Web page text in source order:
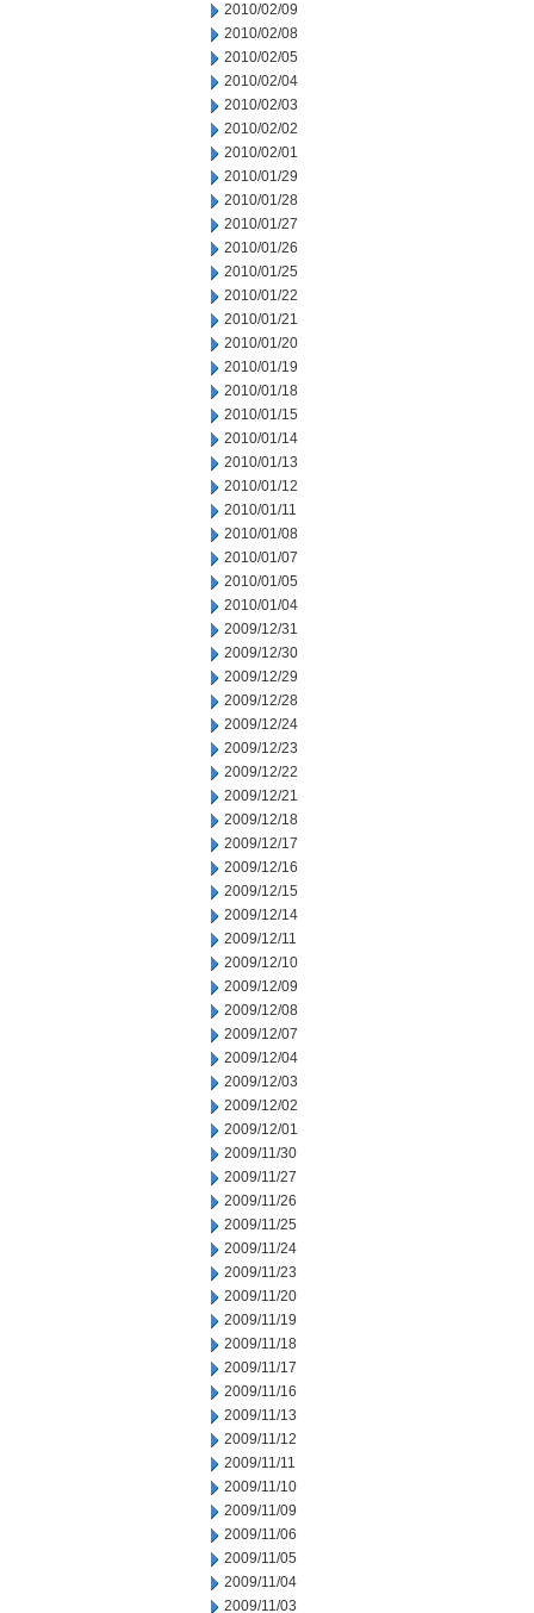
2010/02/09
2010/02/08
2010/02/05
2010/02/04
2010/02/03
2010/02/02
2010/02/01
2010/01/29
2010/01/28
2010/01/27
2010/01/26
2010/01/25
2010/01/22
2010/01/21
2010/01/20
2010/01/19
2010/01/18
2010/01/15
2010/01/14
2010/01/13
2010/01/12
2010/01/11
2010/01/08
2010/01/07
2010/01/05
2010/01/04
2009/12/31
2009/12/30
2009/12/29
2009/12/28
2009/12/24
2009/12/23
2009/12/22
2009/12/21
2009/12/18
2009/12/17
2009/12/16
2009/12/15
2009/12/14
2009/12/11
2009/12/10
2009/12/09
2009/12/08
2009/12/07
2009/12/04
2009/12/03
2009/12/02
2009/12/01
2009/11/30
2009/11/27
2009/11/26
2009/11/25
2009/11/24
2009/11/23
2009/11/20
2009/11/19
2009/11/18
2009/11/17
2009/11/16
2009/11/13
2009/11/12
2009/11/11
2009/11/10
2009/11/09
2009/11/06
2009/11/05
2009/11/04
2009/11/03